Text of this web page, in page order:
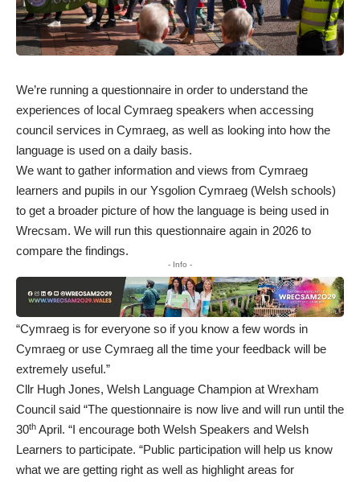
We’re running a questionnaire in order to understand the
experiences of local Cymraeg speakers when accessing
council services in Cymraeg, as well as looking into how the
language is used on a daily basis.
We want to gather information and views from Cymraeg
learners and pupils in our Ysgolion Cymraeg (Welsh schools)
to get a broader picture of how the language is being used in
Wrecsam. We will run this questionnaire again in 2026 to
compare the findings.
- Info -
“Cymraeg is for everyone so if you know a few words in
Cymraeg or use Cymraeg all the time your feedback will be
extremely useful.”
Cllr Hugh Jones, Welsh Language Champion at Wrexham
Council said “The questionnaire is now live and will run until the
30th April. “I encourage both Welsh Speakers and Welsh
Learners to participate. “Public participation will help us know
what we are getting right as well as highlight areas for